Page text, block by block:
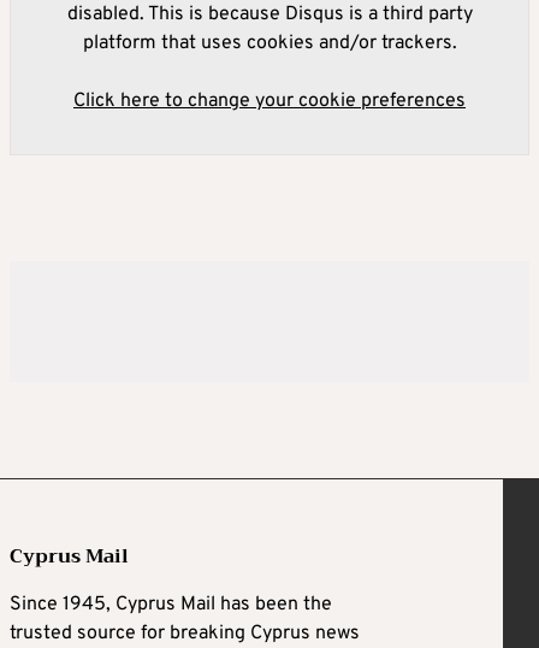
disabled. This is because Disqus is a third party
platform that uses cookies and/or trackers.
Click here to change your cookie preferences
Cyprus Mail
Since 1945, Cyprus Mail has been the
trusted source for breaking Cyprus news